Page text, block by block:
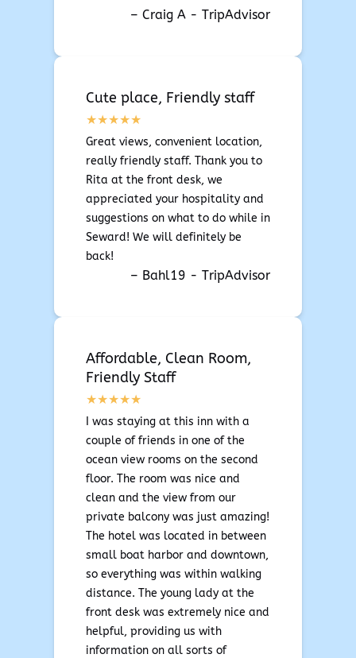
– Craig A - TripAdvisor
Cute place, Friendly staff
Great views, convenient location,
really friendly staff. Thank you to
Rita at the front desk, we
appreciated your hospitality and
suggestions on what to do while in
Seward! We will definitely be
back!
– Bahl19 - TripAdvisor
Affordable, Clean Room,
Friendly Staff
I was staying at this inn with a
couple of friends in one of the
ocean view rooms on the second
floor. The room was nice and
clean and the view from our
private balcony was just amazing!
The hotel was located in between
small boat harbor and downtown,
so everything was within walking
distance. The young lady at the
front desk was extremely nice and
helpful, providing us with
information on all sorts of